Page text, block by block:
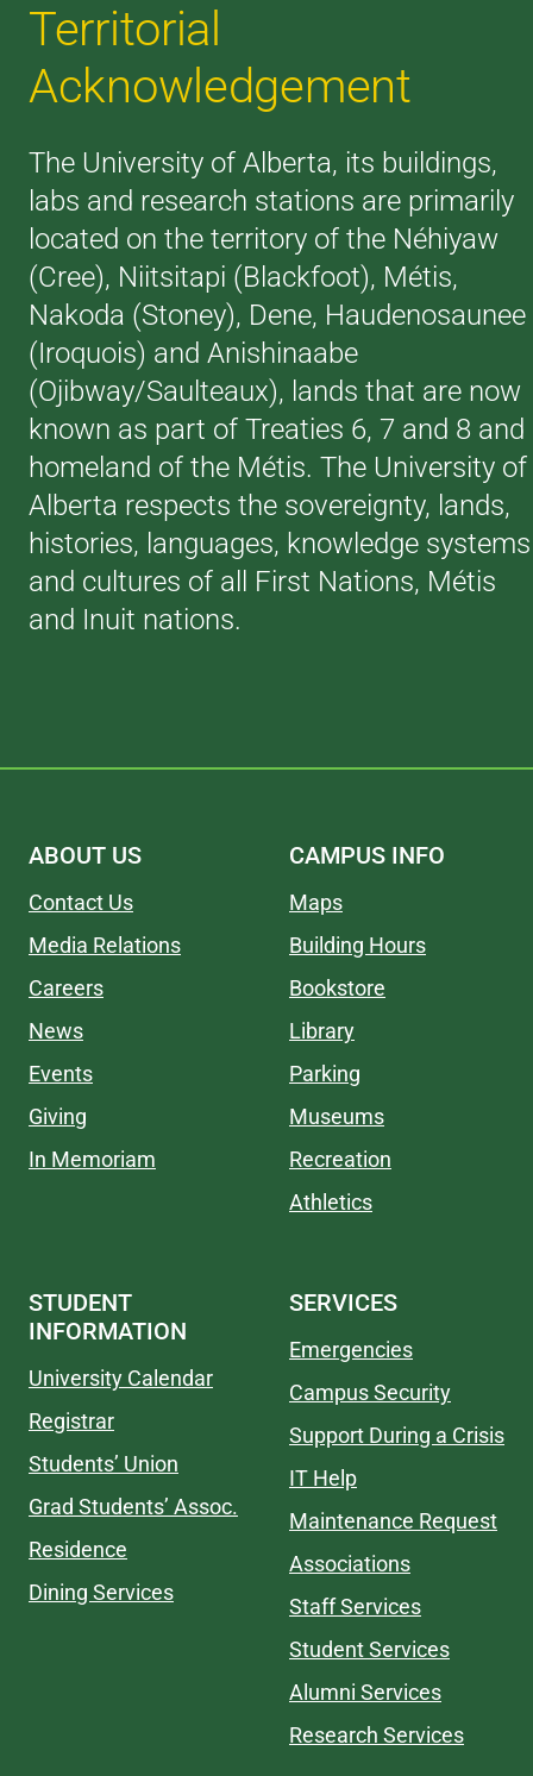
Territorial
Acknowledgement
The University of Alberta, its buildings,
labs and research stations are primarily
located on the territory of the Néhiyaw
(Cree), Niitsitapi (Blackfoot), Métis,
Nakoda (Stoney), Dene, Haudenosaunee
(Iroquois) and Anishinaabe
(Ojibway/Saulteaux), lands that are now
known as part of Treaties 6, 7 and 8 and
homeland of the Métis. The University of
Alberta respects the sovereignty, lands,
histories, languages, knowledge systems
and cultures of all First Nations, Métis
and Inuit nations.
ABOUT US
Contact Us
Media Relations
Careers
News
Events
Giving
In Memoriam
CAMPUS INFO
Maps
Building Hours
Bookstore
Library
Parking
Museums
Recreation
Athletics
STUDENT
INFORMATION
University Calendar
Registrar
Students’ Union
Grad Students’ Assoc.
Residence
Dining Services
SERVICES
Emergencies
Campus Security
Support During a Crisis
IT Help
Maintenance Request
Associations
Staff Services
Student Services
Alumni Services
Research Services